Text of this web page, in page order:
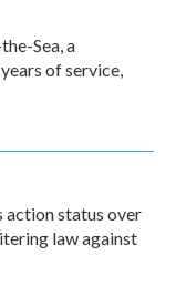
Sea, a
of service,
action status over
law against